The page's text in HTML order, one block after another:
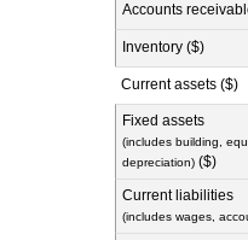
Accounts
Inventory ($)
Current assets ($)
Fixed assets
(includes building,
depreciation) ($)
Current liabilities
(includes wages,